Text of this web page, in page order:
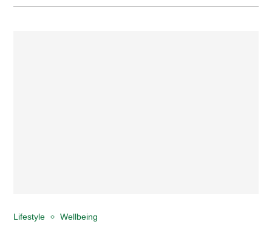
Lifestyle Wellbeing